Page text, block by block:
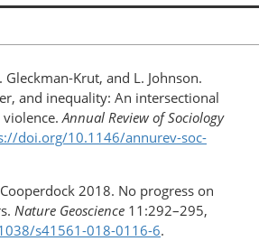
Krut, and L. Johnson.
and inequality: An intersectional
violence.Annual Review of Sociology
doi.org/10.1146/annurev-soc-
2018. No progress on
Nature Geoscience 11:292–295,
s41561-018-0116-6.